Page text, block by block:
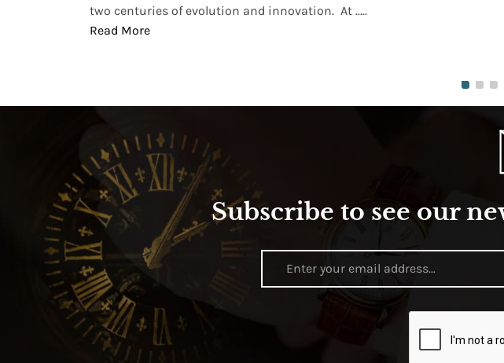
two centuries of evolution and innovation. At .....
Read More
Subscribe to see our